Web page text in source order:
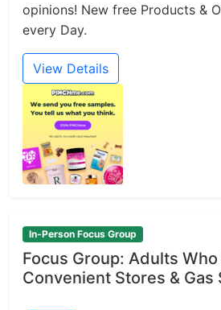
opinions! New free Products &
every Day.
View Details
In-Person Focus Group
Focus Group: Adults
Convenient Stores & Gas